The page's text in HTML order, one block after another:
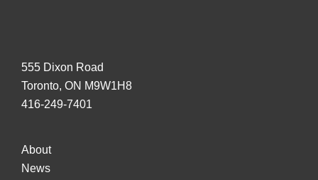
555 Dixon Road
Toronto, ON M9W1H8
416-249-7401
About
News